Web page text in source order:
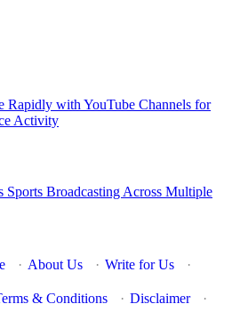
Rapidly with YouTube Channels for
Activity
Sports Broadcasting Across Multiple
· About Us · Write for Us ·
& Conditions · Disclaimer ·